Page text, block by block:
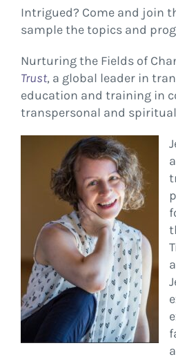
Intrigued? Come and join
sample the topics and
Nurturing the Fields of
Trust, a global leader in
education and training in
transpersonal and